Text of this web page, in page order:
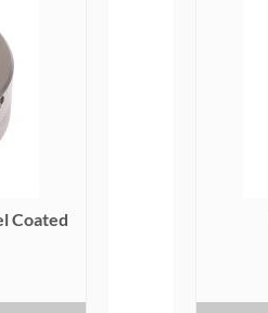
Coated